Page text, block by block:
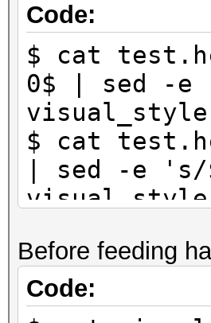
Code:
$ cat
0$ | sed -e
$ cat
| sed -e
Before feeding
Code: